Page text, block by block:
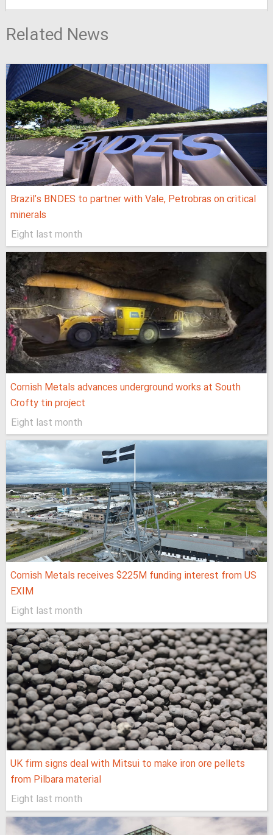
Related News
Brazil’s BNDES to partner with Vale, Petrobras on critical
minerals
Eight last month
Cornish Metals advances underground works at South
Crofty tin project
Eight last month
Cornish Metals receives $225M funding interest from US
EXIM
Eight last month
UK firm signs deal with Mitsui to make iron ore pellets
from Pilbara material
Eight last month